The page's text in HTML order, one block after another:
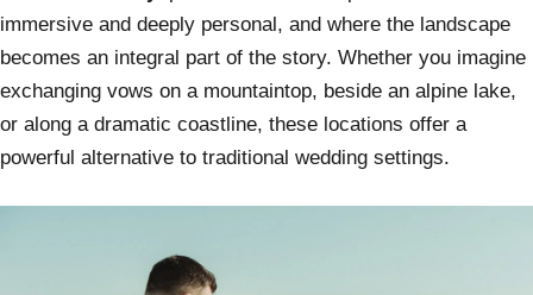
immersive and deeply personal, and where the landscape
becomes an integral part of the story. Whether you imagine
exchanging vows on a mountaintop, beside an alpine lake,
or along a dramatic coastline, these locations offer a
powerful alternative to traditional wedding settings.